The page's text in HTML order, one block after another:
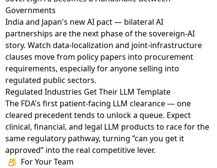
Governments
India and Japan's new AI pact— bilateral AI
partnerships are the next phase of the sovereign-AI
story. Watch data-localization and joint-infrastructure
clauses move from policy papers into procurement
requirements, especially for anyone selling into
regulated public sectors.
Regulated Industries Get Their LLM Template
The FDA's first patient-facing LLM clearance— one
cleared precedent tends to unlock a queue. Expect
clinical, financial, and legal LLM products to race for the
same regulatory pathway, turning ”can you get it
approved” into the real competitive lever.
For Your Team